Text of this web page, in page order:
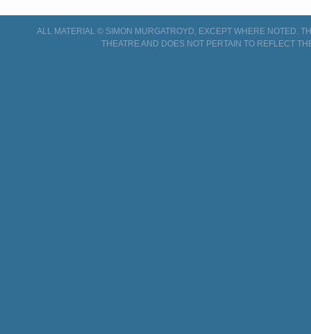
ALL MATERIAL © SIMON MURGATROYD, EXCEPT WHERE NOTED.
THEATRE AND DOES NOT PERTAIN TO REFLECT